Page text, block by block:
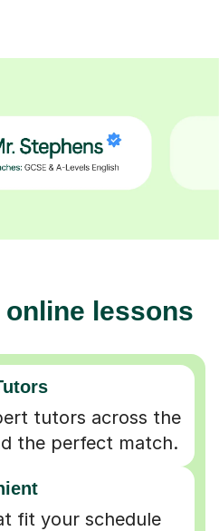
lessons
tutors across the
the perfect match.
fit your schedule